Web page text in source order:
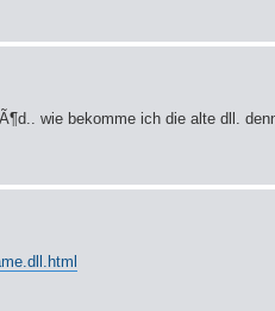
wie bekomme ich die alte dll.